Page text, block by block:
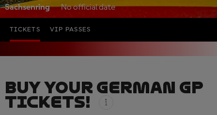
Sachsenring No official date
TICKETS VIP PASSES
BUY YOUR GERMAN GP
TICKETS!